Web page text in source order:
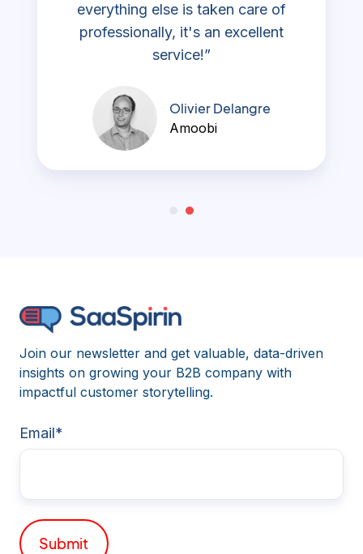
everything else is taken care of
professionally, it's an excellent
service!”
Olivier Delangre
Amoobi
Join our newsletter and get valuable, data-driven
insights on growing your B2B company with
impactful customer storytelling.
Email*